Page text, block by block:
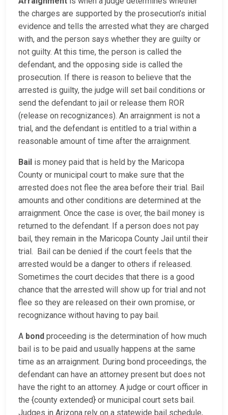
the charges are supported by the prosecution’s initial
evidence and tells the arrested what they are charged
with, and the person says whether they are guilty or
not guilty. At this time, the person is called the
defendant, and the opposing side is called the
prosecution. If there is reason to believe that the
arrested is guilty, the judge will set bail conditions or
send the defendant to jail or release them ROR
(release on recognizances). An arraignment is not a
trial, and the defendant is entitled to a trial within a
reasonable amount of time after the arraignment.
Bail is money paid that is held by the Maricopa
County or municipal court to make sure that the
arrested does not flee the area before their trial. Bail
amounts and other conditions are determined at the
arraignment. Once the case is over, the bail money is
returned to the defendant. If a person does not pay
bail, they remain in the Maricopa County Jail until their
trial. Bail can be denied if the court feels that the
arrested would be a danger to others if released.
Sometimes the court decides that there is a good
chance that the arrested will show up for trial and not
flee so they are released on their own promise, or
recognizance without having to pay bail.
A bond proceeding is the determination of how much
bail is to be paid and usually happens at the same
time as an arraignment. During bond proceedings, the
defendant can have an attorney present but does not
have the right to an attorney. A judge or court officer in
the {county extended} or municipal court sets bail.
Judges in Arizona rely on a statewide bail schedule,